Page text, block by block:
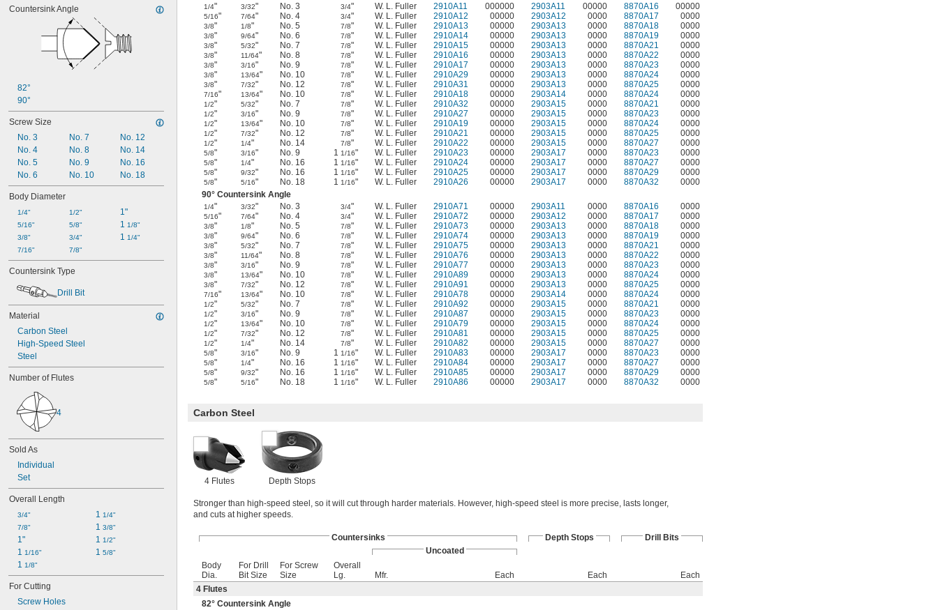
Countersink Angle
82°
90°
Screw Size
No. 3
No. 4
No. 5
No. 6
No. 7
No. 8
No. 9
No. 10
No. 12
No. 14
No. 16
No. 18
Body Diameter
1/4"
5/16"
3/8"
7/16"
1/2"
5/8"
3/4"
7/8"
1"
1 1/8"
1 1/4"
Countersink Type
Drill Bit
Material
Carbon Steel
High-Speed Steel
Steel
Number of Flutes
4
Sold As
Individual
Set
Overall Length
3/4"
7/8"
1"
1 1/16"
1 1/8"
1 1/4"
1 3/8"
1 1/2"
1 5/8"
For Cutting
Screw Holes
1/4" 3/32" No. 3 3/4" W. L. Fuller 2910A11 000000 2903A11 00000 8870A16 00000
5/16" 7/64" No. 4 3/4" W. L. Fuller 2910A12 00000 2903A12 0000 8870A17 0000
3/8" 1/8" No. 5 7/8" W. L. Fuller 2910A13 00000 2903A13 0000 8870A18 0000
3/8" 9/64" No. 6 7/8" W. L. Fuller 2910A14 00000 2903A13 0000 8870A19 0000
3/8" 5/32" No. 7 7/8" W. L. Fuller 2910A15 00000 2903A13 0000 8870A21 0000
3/8" 11/64" No. 8 7/8" W. L. Fuller 2910A16 00000 2903A13 0000 8870A22 0000
3/8" 3/16" No. 9 7/8" W. L. Fuller 2910A17 00000 2903A13 0000 8870A23 0000
3/8" 13/64" No. 10 7/8" W. L. Fuller 2910A29 00000 2903A13 0000 8870A24 0000
3/8" 7/32" No. 12 7/8" W. L. Fuller 2910A31 00000 2903A13 0000 8870A25 0000
7/16" 13/64" No. 10 7/8" W. L. Fuller 2910A18 00000 2903A14 0000 8870A24 0000
1/2" 5/32" No. 7 7/8" W. L. Fuller 2910A32 00000 2903A15 0000 8870A21 0000
1/2" 3/16" No. 9 7/8" W. L. Fuller 2910A27 00000 2903A15 0000 8870A23 0000
1/2" 13/64" No. 10 7/8" W. L. Fuller 2910A19 00000 2903A15 0000 8870A24 0000
1/2" 7/32" No. 12 7/8" W. L. Fuller 2910A21 00000 2903A15 0000 8870A25 0000
1/2" 1/4" No. 14 7/8" W. L. Fuller 2910A22 00000 2903A15 0000 8870A27 0000
5/8" 3/16" No. 9 1 1/16" W. L. Fuller 2910A23 00000 2903A17 0000 8870A23 0000
5/8" 1/4" No. 16 1 1/16" W. L. Fuller 2910A24 00000 2903A17 0000 8870A27 0000
5/8" 9/32" No. 16 1 1/16" W. L. Fuller 2910A25 00000 2903A17 0000 8870A29 0000
5/8" 5/16" No. 18 1 1/16" W. L. Fuller 2910A26 00000 2903A17 0000 8870A32
0000
90° Countersink Angle
1/4" 3/32" No. 3 3/4" W. L. Fuller 2910A71 00000 2903A11 0000 8870A16 0000
5/16" 7/64" No. 4 3/4" W. L. Fuller 2910A72 00000 2903A12 0000 8870A17 0000
3/8" 1/8" No. 5 7/8" W. L. Fuller 2910A73 00000 2903A13 0000 8870A18 0000
3/8" 9/64" No. 6 7/8" W. L. Fuller 2910A74 00000 2903A13 0000 8870A19 0000
3/8" 5/32" No. 7 7/8" W. L. Fuller 2910A75 00000 2903A13 0000 8870A21 0000
3/8" 11/64" No. 8 7/8" W. L. Fuller 2910A76 00000 2903A13 0000 8870A22 0000
3/8" 3/16" No. 9 7/8" W. L. Fuller 2910A77 00000 2903A13 0000 8870A23 0000
3/8" 13/64" No. 10 7/8" W. L. Fuller 2910A89 00000 2903A13 0000 8870A24 0000
3/8" 7/32" No. 12 7/8" W. L. Fuller 2910A91 00000 2903A13 0000 8870A25 0000
7/16" 13/64" No. 10 7/8" W. L. Fuller 2910A78 00000 2903A14 0000 8870A24 0000
1/2" 5/32" No. 7 7/8" W. L. Fuller 2910A92 00000 2903A15 0000 8870A21 0000
1/2" 3/16" No. 9 7/8" W. L. Fuller 2910A87 00000 2903A15 0000 8870A23 0000
1/2" 13/64" No. 10 7/8" W. L. Fuller 2910A79 00000 2903A15 0000 8870A24 0000
1/2" 7/32" No. 12 7/8" W. L. Fuller 2910A81 00000 2903A15 0000 8870A25 0000
1/2" 1/4" No. 14 7/8" W. L. Fuller 2910A82 00000 2903A15 0000 8870A27 0000
5/8" 3/16" No. 9 1 1/16" W. L. Fuller 2910A83 00000 2903A17 0000 8870A23 0000
5/8" 1/4" No. 16 1 1/16" W. L. Fuller 2910A84 00000 2903A17 0000 8870A27 0000
5/8" 9/32" No. 16 1 1/16" W. L. Fuller 2910A85 00000 2903A17 0000 8870A29 0000
5/8" 5/16" No. 18 1 1/16" W. L. Fuller 2910A86 00000 2903A17 0000 8870A32 0000
Carbon Steel
4 Flutes Depth Stops
Stronger than high-speed steel, so it will cut through harder materials. However, high-speed steel is more precise, lasts longer,
and cuts at higher speeds.
Countersinks Depth Stops
Drill Bits
Uncoated
Body
Dia.
For Drill
Bit Size
For Screw
Size
Overall
Lg.
Mfr. Each Each
Each
4 Flutes
82° Countersink Angle